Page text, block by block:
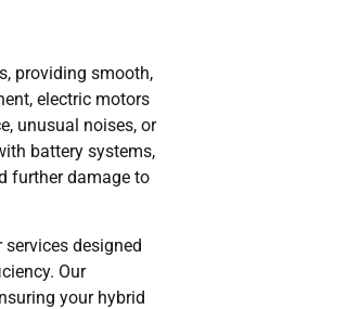
providing smooth,
electric motors
unusual noises, or
battery systems,
further damage to
designed
Our
your hybrid